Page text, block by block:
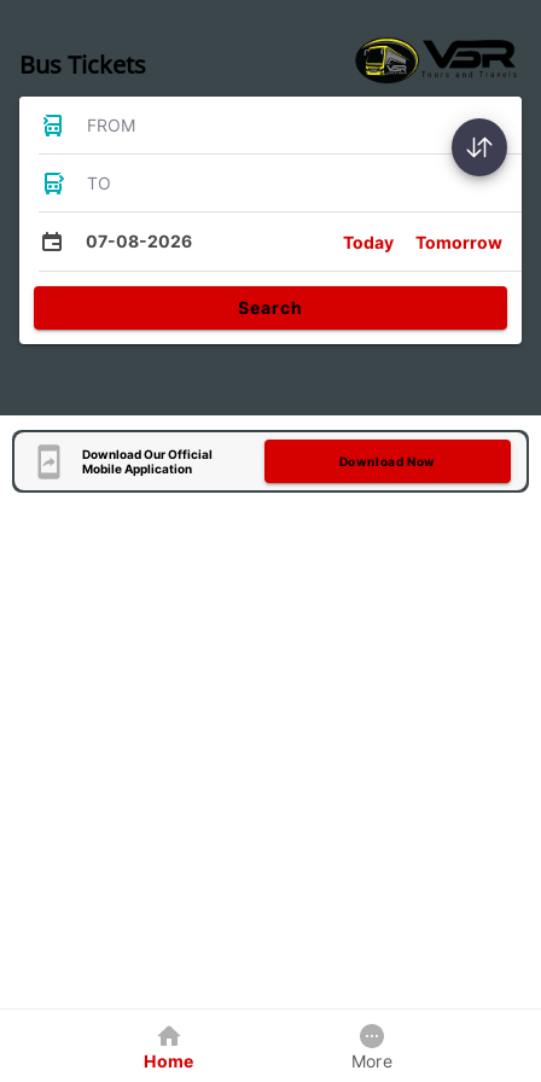
Bus Tickets
FROM
TO
07-08-2026 Today Tomorrow
Search
Download Our Official
Mobile Application
Download Now
Home More